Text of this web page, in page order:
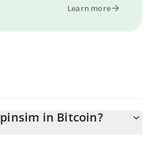
Learn more
in Bitcoin?